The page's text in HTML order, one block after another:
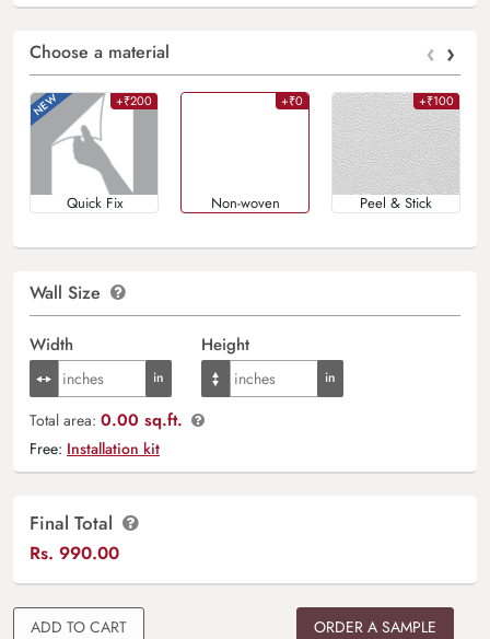
Choose a material ‹ ›
+₹200
Quick Fix
+₹0
Non-woven
+₹100
Peel & Stick
Wall Size
Width Height
Total area: 0.00 sq.ft.
Free: Installation kit
Final Total
Rs. 990.00
ADD TO CART
ORDER A SAMPLE